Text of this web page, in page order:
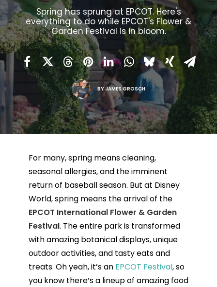
Search
Spring has sprung at EPCOT. Here's
everything to do while EPCOT's Flower &
Garden Festival is in bloom.
BYJAMES GROSCH
For many, spring means cleaning,
seasonal allergies, and the imminent
return of baseball season. But at Disney
World, spring means the arrival of the
EPCOT International Flower & Garden
Festival. The entire park is transformed
with amazing botanical displays, unique
outdoor activities, and tasty eats and
treats. Oh yeah, it’s an EPCOT Festival, so
you know there’s a lineup of amazing food